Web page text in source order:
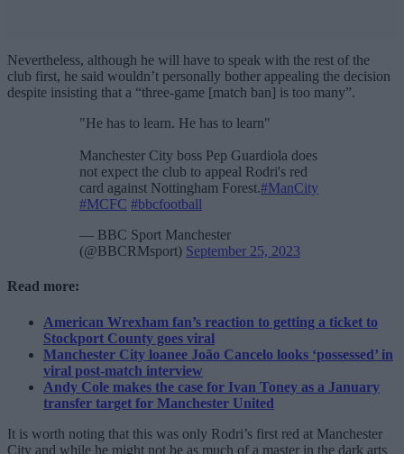
Nevertheless, although he will have to speak with the rest of the
club first, he said wouldn’t personally bother appealing the decision
despite insisting that a “three-game [match ban] is too many”.
"He has to learn. He has to learn"
Manchester City boss Pep Guardiola does
not expect the club to appeal Rodri's red
card against Nottingham Forest.#ManCity
#MCFC #bbcfootball
— BBC Sport Manchester
(@BBCRMsport) September 25, 2023
Read more:
American Wrexham fan’s reaction to getting a ticket to
Stockport County goes viral
Manchester City loanee João Cancelo looks ‘possessed’ in
viral post-match interview
Andy Cole makes the case for Ivan Toney as a January
transfer target for Manchester United
It is worth noting that this was only Rodri’s first red at Manchester
City and while he might not be as much of a master in the dark arts